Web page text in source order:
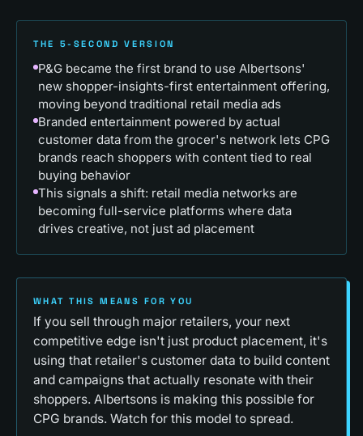
THE 5-SECOND VERSION
P&G became the first brand to use Albertsons'
new shopper-insights-first entertainment offering,
moving beyond traditional retail media ads
Branded entertainment powered by actual
customer data from the grocer's network lets CPG
brands reach shoppers with content tied to real
buying behavior
This signals a shift: retail media networks are
becoming full-service platforms where data
drives creative, not just ad placement
WHAT THIS MEANS FOR YOU
If you sell through major retailers, your next
competitive edge isn't just product placement, it's
using that retailer's customer data to build content
and campaigns that actually resonate with their
shoppers. Albertsons is making this possible for
CPG brands. Watch for this model to spread.